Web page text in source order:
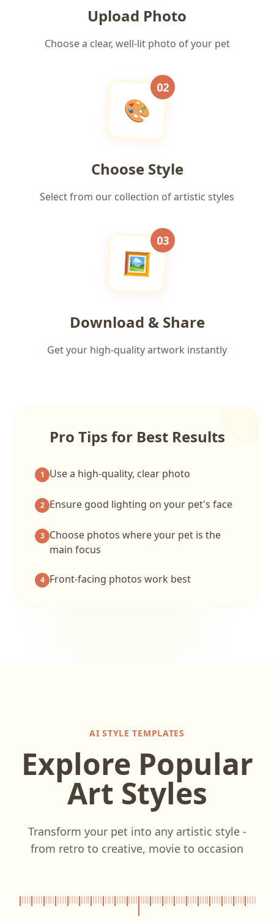
Upload Photo
Choose a clear, well-lit photo of your pet
🎨
02
Choose Style
Select from our collection of artistic styles
🖼️
03
Download & Share
Get your high-quality artwork instantly
Pro Tips for Best Results
1 Use a high-quality, clear photo
2 Ensure good lighting on your pet's face
3 Choose photos where your pet is the
main focus
4 Front-facing photos work best
AI STYLE TEMPLATES
Explore Popular
Art Styles
Transform your pet into any artistic style -
from retro to creative, movie to occasion